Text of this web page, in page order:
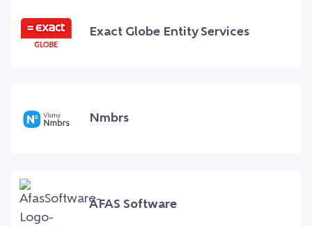
Exact Globe Entity Services
Nmbrs
AFAS Software